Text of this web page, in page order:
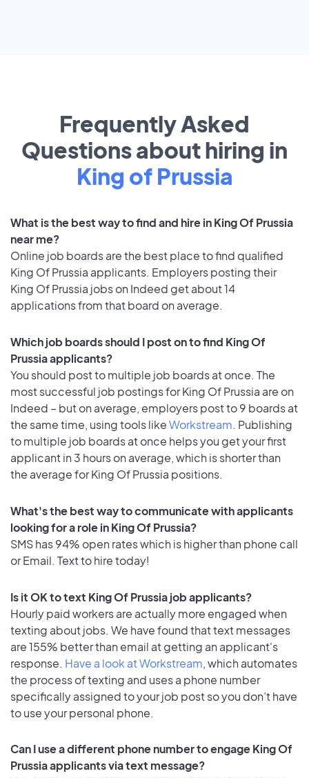
Frequently Asked
Questions about hiring in
King of Prussia
What is the best way to find and hire in King Of Prussia
near me?
Online job boards are the best place to find qualified
King Of Prussia applicants. Employers posting their
King Of Prussia jobs on Indeed get about 14
applications from that board on average.
Which job boards should I post on to find King Of
Prussia applicants?
You should post to multiple job boards at once. The
most successful job postings for King Of Prussia are on
Indeed – but on average, employers post to 9 boards at
the same time, using tools likeWorkstream. Publishing
to multiple job boards at once helps you get your first
applicant in 3 hours on average, which is shorter than
the average for King Of Prussia positions.
What's the best way to communicate with applicants
looking for a role in King Of Prussia?
SMS has 94% open rates which is higher than phone call
or Email. Text to hire today!
Is it OK to text King Of Prussia job applicants?
Hourly paid workers are actually more engaged when
texting about jobs. We have found that text messages
are 155% better than email at getting an applicant's
response. Have a look at Workstream, which automates
the process of texting and uses a phone number
specifically assigned to your job post so you don’t have
to use your personal phone.
Can I use a different phone number to engage King Of
Prussia applicants via text message?